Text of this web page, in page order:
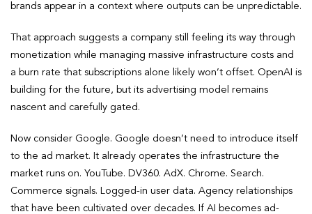
brands appear in a context where outputs can be unpredictable.
That approach suggests a company still feeling its way through
monetization while managing massive infrastructure costs and
a burn rate that subscriptions alone likely won’t offset. OpenAI is
building for the future, but its advertising model remains
nascent and carefully gated.
Now consider Google. Google doesn’t need to introduce itself
to the ad market. It already operates the infrastructure the
market runs on. YouTube. DV360. AdX. Chrome. Search.
Commerce signals. Logged-in user data. Agency relationships
that have been cultivated over decades. If AI becomes ad-